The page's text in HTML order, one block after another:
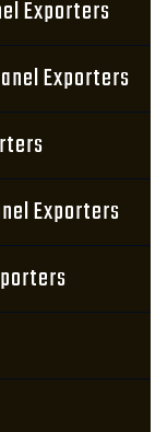
Exporters
Exporters
Exporters